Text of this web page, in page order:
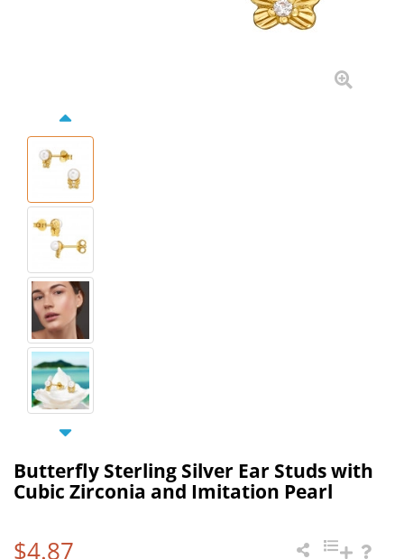
Butterfly Sterling Silver Ear Studs with
Cubic Zirconia and Imitation Pearl
$4.87